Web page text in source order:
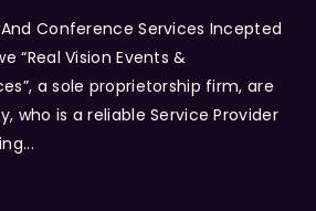
And Conference Services Incepted
“Real Vision Events &
a sole proprietorship firm, are
who is a reliable Service Provider